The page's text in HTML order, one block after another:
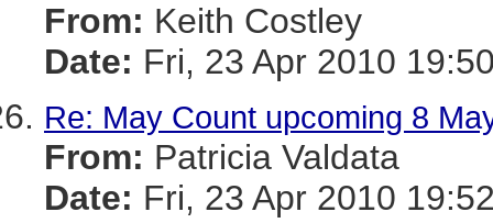
From: Keith Costley
Date: Fri, 23 Apr 2010
Re: May Count upcoming 8
From: Patricia Valdata
Date: Fri, 23 Apr 2010